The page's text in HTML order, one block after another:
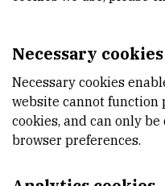
Branko.Uzelac@irb.hr
INTERNAL PHONE
1217
DEPARTMENT
Division of Physical Chemistry
ADDRESS
Necessary cookies
Necessary cookies
website cannot
cookies, and can only
browser preferences.